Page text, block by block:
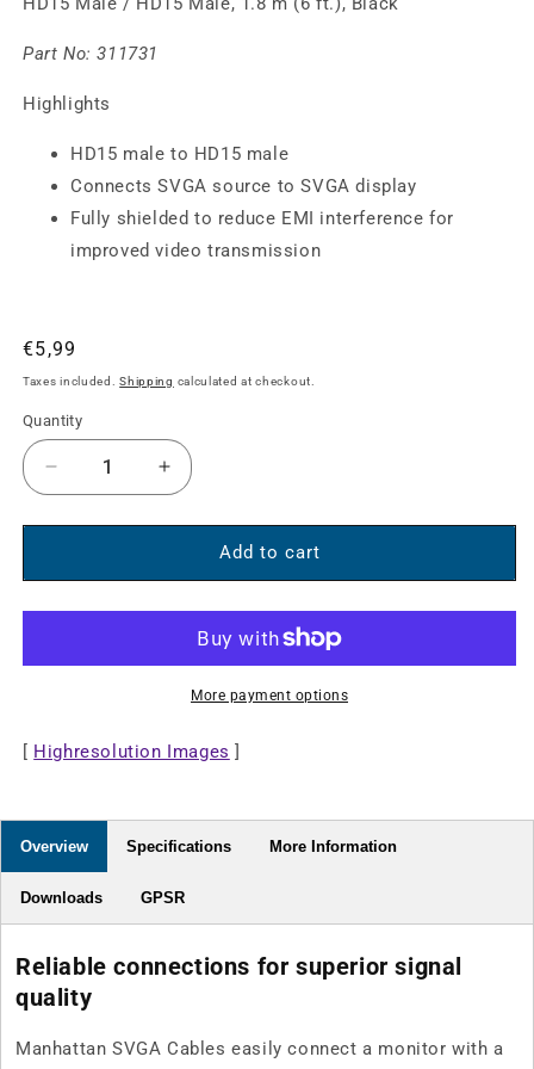
Part No:311731
Highlights
HD15 male to HD15 male
Connects SVGA source to SVGA display
Fully shielded to reduce EMI interference for
improved video transmission
Regular
price
€5,99
Taxes included.Shipping calculated at checkout.
Quantity
Decrease
quantity
for
Monitor
Increase
quantity
for
SVGA
Monitor
Add to cart
More payment options
[ Highresolution Images ]
Overview Specifications More Information
Downloads GPSR
Reliable connections for superior signal
quality
Manhattan SVGA Cables easily connect a monitor with a